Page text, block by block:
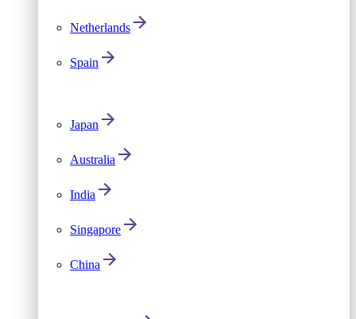
Netherlands
Spain
Japan
Australia
India
Singapore
China